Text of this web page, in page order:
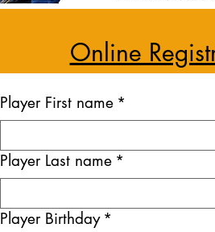
Online
Player First name *
Player Last name *
Player Birthday *